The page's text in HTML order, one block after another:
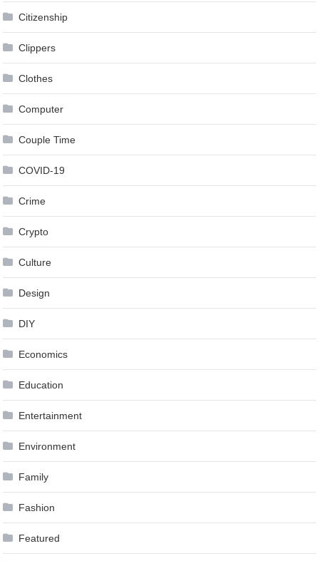
Citizenship
Clippers
Clothes
Computer
Couple Time
COVID-19
Crime
Crypto
Culture
Design
DIY
Economics
Education
Entertainment
Environment
Family
Fashion
Featured